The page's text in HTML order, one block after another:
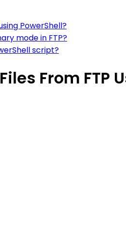
PowerShell?
mode in FTP?
script?
From FTP